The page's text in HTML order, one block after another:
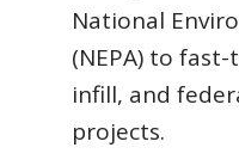
National
(NEPA) to
infill, and
projects.